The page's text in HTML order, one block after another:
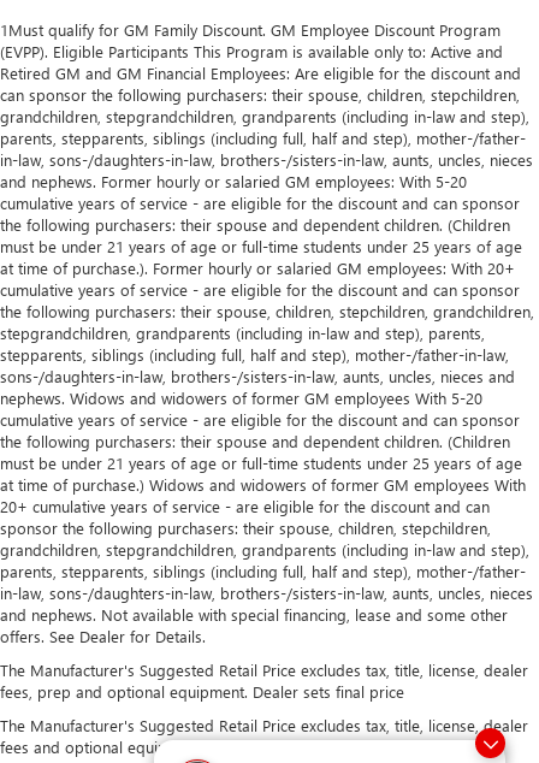
1Must qualify for GM Family Discount. GM Employee Discount Program
(EVPP). Eligible Participants This Program is available only to: Active and
Retired GM and GM Financial Employees: Are eligible for the discount and
can sponsor the following purchasers: their spouse, children, stepchildren,
grandchildren, stepgrandchildren, grandparents (including in-law and step),
parents, stepparents, siblings (including full, half and step), mother-/father-
in-law, sons-/daughters-in-law, brothers-/sisters-in-law, aunts, uncles, nieces
and nephews. Former hourly or salaried GM employees: With 5-20
cumulative years of service - are eligible for the discount and can sponsor
the following purchasers: their spouse and dependent children. (Children
must be under 21 years of age or full-time students under 25 years of age
at time of purchase.). Former hourly or salaried GM employees: With 20+
cumulative years of service - are eligible for the discount and can sponsor
the following purchasers: their spouse, children, stepchildren, grandchildren,
stepgrandchildren, grandparents (including in-law and step), parents,
stepparents, siblings (including full, half and step), mother-/father-in-law,
sons-/daughters-in-law, brothers-/sisters-in-law, aunts, uncles, nieces and
nephews. Widows and widowers of former GM employees With 5-20
cumulative years of service - are eligible for the discount and can sponsor
the following purchasers: their spouse and dependent children. (Children
must be under 21 years of age or full-time students under 25 years of age
at time of purchase.) Widows and widowers of former GM employees With
20+ cumulative years of service - are eligible for the discount and can
sponsor the following purchasers: their spouse, children, stepchildren,
grandchildren, stepgrandchildren, grandparents (including in-law and step),
parents, stepparents, siblings (including full, half and step), mother-/father-
in-law, sons-/daughters-in-law, brothers-/sisters-in-law, aunts, uncles, nieces
and nephews. Not available with special financing, lease and some other
offers. See Dealer for Details.
The Manufacturer's Suggested Retail Price excludes tax, title, license, dealer
fees, prep and optional equipment. Dealer sets final price
The Manufacturer's Suggested Retail Price excludes tax, title, license, dealer
fees and optional equipment. Dealer sets final price.